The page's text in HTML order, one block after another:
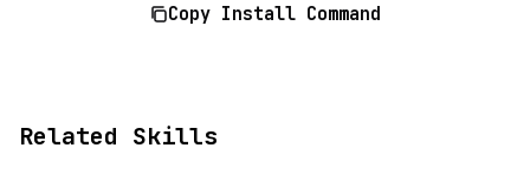
Copy Install Command
Related Skills